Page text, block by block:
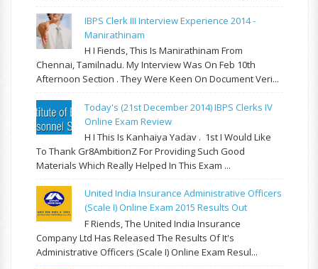
IBPS Clerk III Interview Experience 2014 -
Manirathinam
H I Fiends, This Is Manirathinam From
Chennai, Tamilnadu. My Interview Was On Feb 10th
Afternoon Section . They Were Keen On Document Veri...
Today's (21st December 2014) IBPS Clerks IV
Online Exam Review
H I This Is Kanhaiya Yadav . 1st I Would Like
To Thank Gr8AmbitionZ For Providing Such Good
Materials Which Really Helped In This Exam ...
United India Insurance Administrative Officers
(Scale I) Online Exam 2015 Results Out
F Riends, The United India Insurance
Company Ltd Has Released The Results Of It's
Administrative Officers (Scale I) Online Exam Resul...